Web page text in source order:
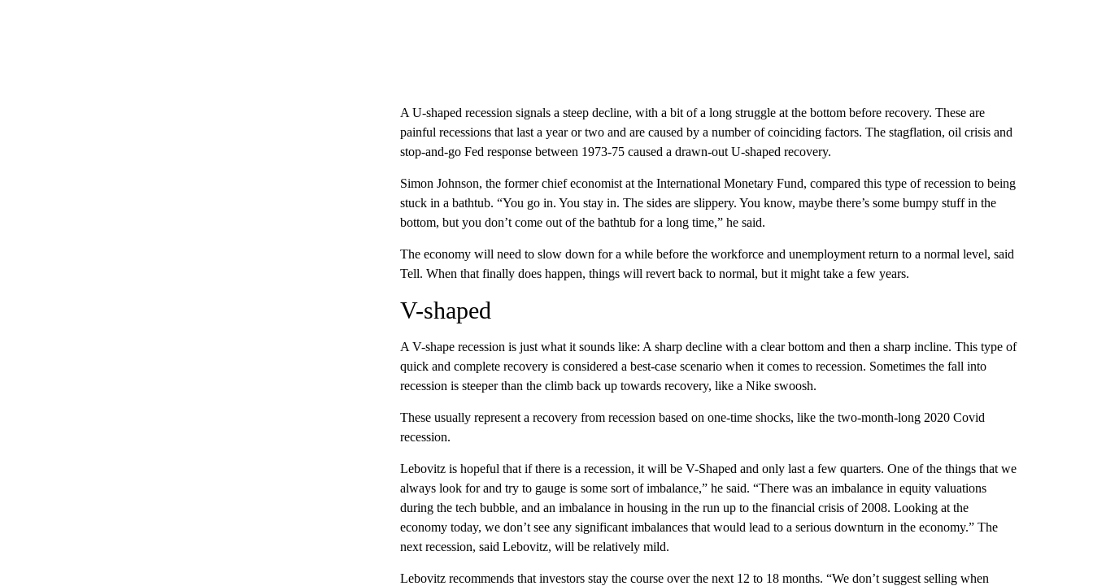
A U-shaped recession signals a steep decline, with a bit of a long struggle at the bottom before recovery. These are
painful recessions that last a year or two and are caused by a number of coinciding factors. The stagflation, oil crisis and
stop-and-go Fed response between 1973-75 caused a drawn-out U-shaped recovery.
Simon Johnson, the former chief economist at the International Monetary Fund, compared this type of recession to being
stuck in a bathtub. “You go in. You stay in. The sides are slippery. You know, maybe there’s some bumpy stuff in the
bottom, but you don’t come out of the bathtub for a long time,” he said.
The economy will need to slow down for a while before the workforce and unemployment return to a normal level, said
Tell. When that finally does happen, things will revert back to normal, but it might take a few years.
V-shaped
A V-shape recession is just what it sounds like: A sharp decline with a clear bottom and then a sharp incline. This type of
quick and complete recovery is considered a best-case scenario when it comes to recession. Sometimes the fall into
recession is steeper than the climb back up towards recovery, like a Nike swoosh.
These usually represent a recovery from recession based on one-time shocks, like the two-month-long 2020 Covid
recession.
Lebovitz is hopeful that if there is a recession, it will be V-Shaped and only last a few quarters. One of the things that we
always look for and try to gauge is some sort of imbalance,” he said. “There was an imbalance in equity valuations
during the tech bubble, and an imbalance in housing in the run up to the financial crisis of 2008. Looking at the
economy today, we don’t see any significant imbalances that would lead to a serious downturn in the economy.” The
next recession, said Lebovitz, will be relatively mild.
Lebovitz recommends that investors stay the course over the next 12 to 18 months. “We don’t suggest selling when